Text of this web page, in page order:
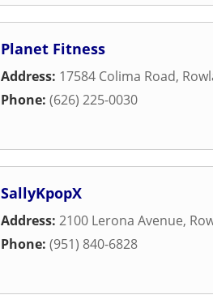
Planet Fitness
Address: 17584 Colima Road,
Phone: (626) 225-0030
SallyKpopX
Address: 2100 Lerona Avenue,
Phone: (951) 840-6828